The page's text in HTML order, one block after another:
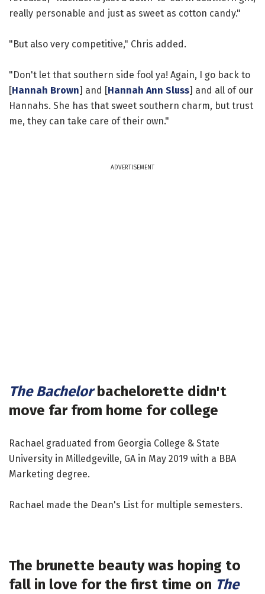
really personable and just as sweet as cotton candy."
"But also very competitive," Chris added.
"Don't let that southern side fool ya! Again, I go back to
[Hannah Brown] and [Hannah Ann Sluss] and all of our
Hannahs. She has that sweet southern charm, but trust
me, they can take care of their own."
ADVERTISEMENT
The Bachelorbachelorette didn't
move far from home for college
Rachael graduated from Georgia College & State
University in Milledgeville, GA in May 2019 with a BBA
Marketing degree.
Rachael made the Dean's List for multiple semesters.
The brunette beauty was hoping to
fall in love for the first time on The